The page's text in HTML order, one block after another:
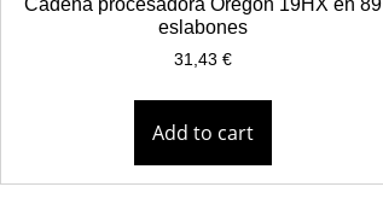
Cadena procesadora Oregon 19HX en 89
eslabones
31,43 €
Add to cart